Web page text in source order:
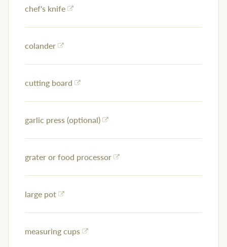
chef's knife
colander
cutting board
garlic press (optional)
grater or food processor
large pot
measuring cups